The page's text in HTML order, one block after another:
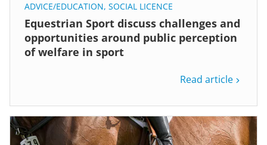
ADVICE/EDUCATION, SOCIAL LICENCE
Equestrian Sport discuss challenges and
opportunities around public perception
of welfare in sport
Read article